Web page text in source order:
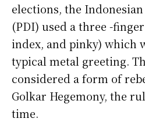
elections, the
(PDI) used a three -
index, and pinky) which
typical metal greeting.
considered a form of
Golkar Hegemony, the
time.